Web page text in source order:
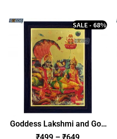
Goddess Lakshmi and God
Narayan Photo Frame,
SALE - 68%